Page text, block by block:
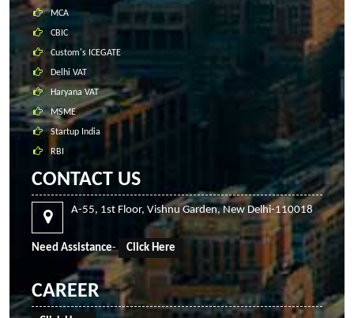
MCA
CBIC
Custom's ICEGATE
Delhi VAT
Haryana VAT
MSME
Startup India
RBI
CONTACT US
A-55, 1st Floor, Vishnu Garden, New Delhi-110018
Need Assistance- Click Here
CAREER